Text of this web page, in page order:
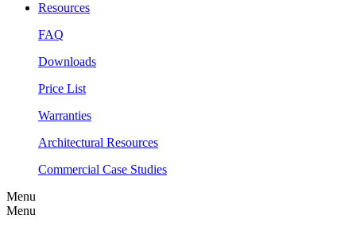
Resources
FAQ
Downloads
Price List
Warranties
Architectural Resources
Commercial Case Studies
Menu
Menu